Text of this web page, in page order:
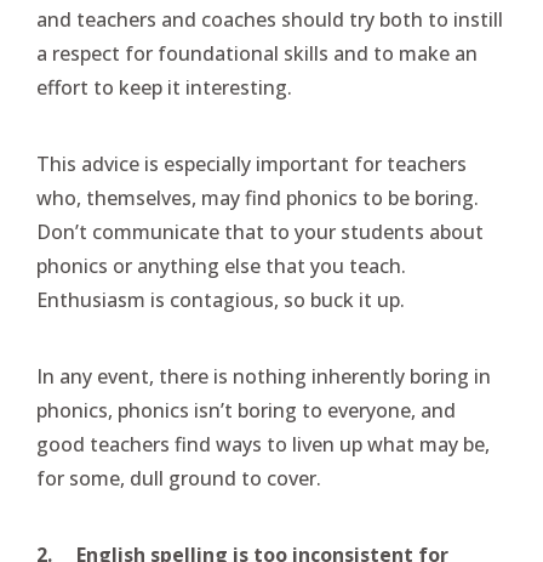
and teachers and coaches should try both to instill
a respect for foundational skills and to make an
effort to keep it interesting.
This advice is especially important for teachers
who, themselves, may find phonics to be boring.
Don’t communicate that to your students about
phonics or anything else that you teach.
Enthusiasm is contagious, so buck it up.
In any event, there is nothing inherently boring in
phonics, phonics isn’t boring to everyone, and
good teachers find ways to liven up what may be,
for some, dull ground to cover.
2. English spelling is too inconsistent for